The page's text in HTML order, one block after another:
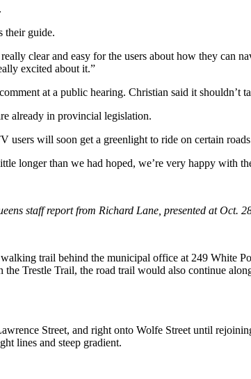
their guide.
clear and easy for the users about how they can
excited about it.”
at a public hearing. Christian said it shouldn’t
already in provincial legislation.
users will soon get a greenlight to ride on certain
longer than we had hoped, we’re very happy with
staff report from Richard Lane, presented at Oct.
trail behind the municipal office at 249 White
Trestle Trail, the road trail would also continue
Street, and right onto Wolfe Street until
lines and steep gradient.